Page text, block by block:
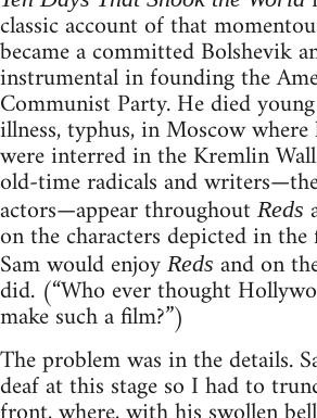
classic account of that
became a committed Bolshevik
instrumental in founding the
Communist Party. He died
illness, typhus, in Moscow
were interred in the Kremlin
old-time radicals and
actors—appear throughout Reds
on the characters depicted in
Sam would enjoy Reds and on
did. (“Who ever thought
make such a film?”)
The problem was in the details.
deaf at this stage so I had to